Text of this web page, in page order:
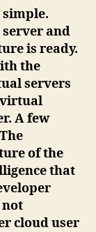
simple.
and
is ready.
the
servers
virtual
A few
of the
that
not
cloud user